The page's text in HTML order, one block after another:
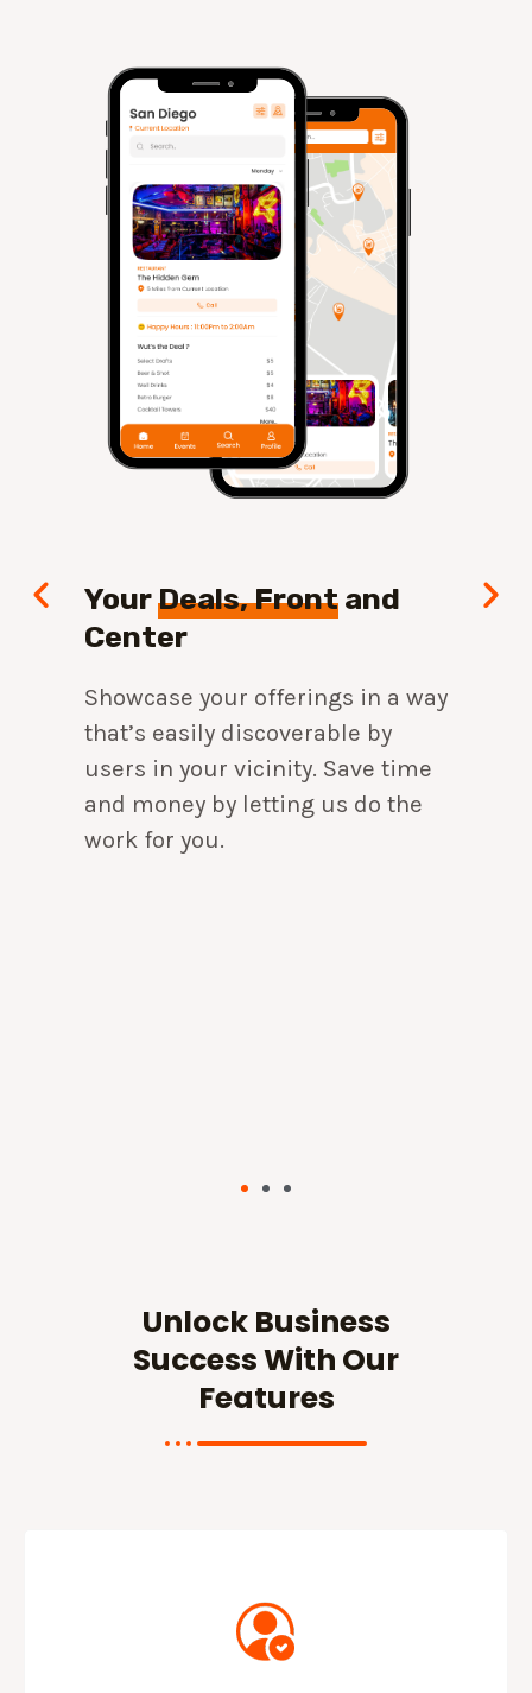
YourDeals, Frontand
Center
Showcase your offerings in a way
that’s easily discoverable by
users in your vicinity. Save time
and money by letting us do the
work for you.
Unlock Business
Success With Our
Features